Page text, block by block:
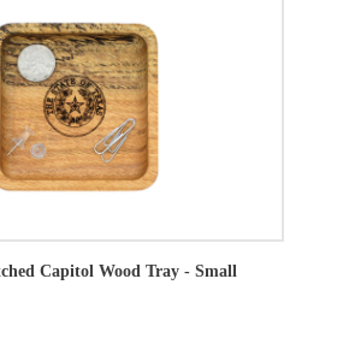
Capitol Wood Tray - Small